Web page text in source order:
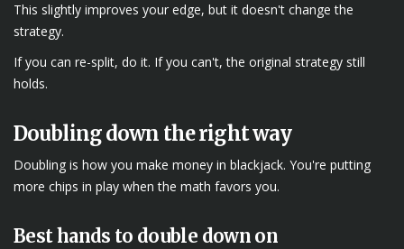
This slightly improves your edge, but it doesn't change the
strategy.
If you can re-split, do it. If you can't, the original strategy still
holds.
Doubling down the right way
Doubling is how you make money in blackjack. You're putting
more chips in play when the math favors you.
Best hands to double down on